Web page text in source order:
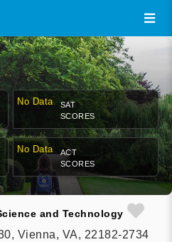
No Data
SAT
SCORES
No Data
ACT
SCORES
and Technology
Vienna, VA, 22182-2734